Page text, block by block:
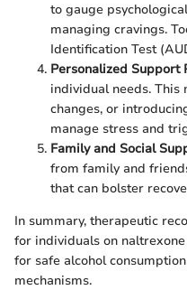
to gauge
managing cravings.
Identification Test
Personalized Support
individual needs. This
changes, or
manage stress and
Family and Social
from family and
that can bolster
In summary, therapeutic
for individuals on
for safe alcohol
mechanisms.